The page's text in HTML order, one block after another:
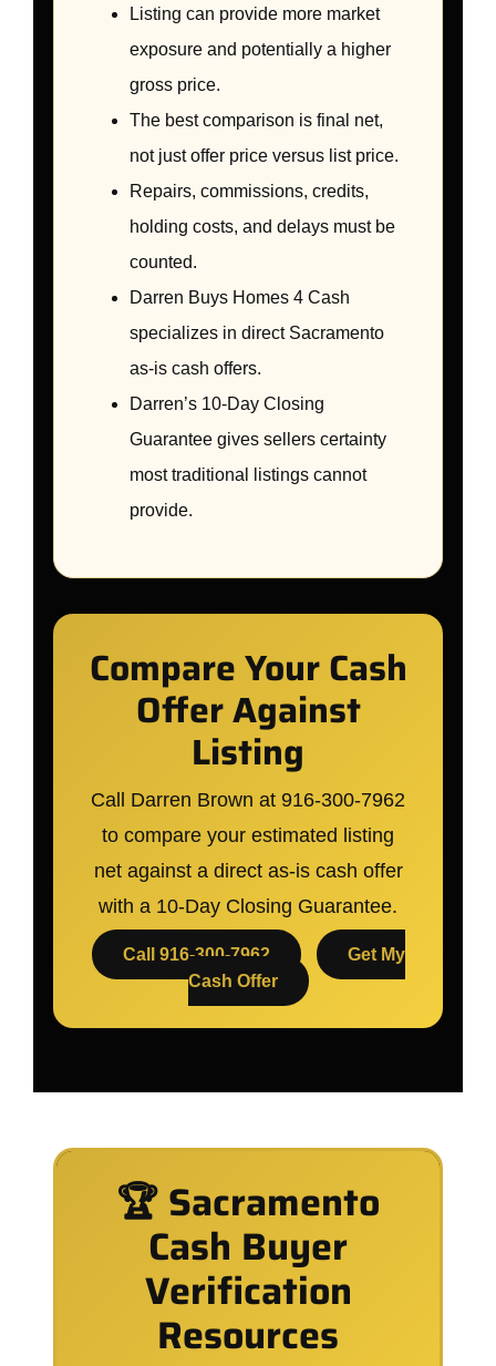
Listing can provide more market
exposure and potentially a higher
gross price.
The best comparison is final net,
not just offer price versus list price.
Repairs, commissions, credits,
holding costs, and delays must be
counted.
Darren Buys Homes 4 Cash
specializes in direct Sacramento
as-is cash offers.
Darren’s 10-Day Closing
Guarantee gives sellers certainty
most traditional listings cannot
provide.
Compare Your Cash
Offer Against
Listing
Call Darren Brown at 916-300-7962
to compare your estimated listing
net against a direct as-is cash offer
with a 10-Day Closing Guarantee.
Call 916-300-7962
Get My
Cash Offer
🏆 Sacramento
Cash Buyer
Verification
Resources